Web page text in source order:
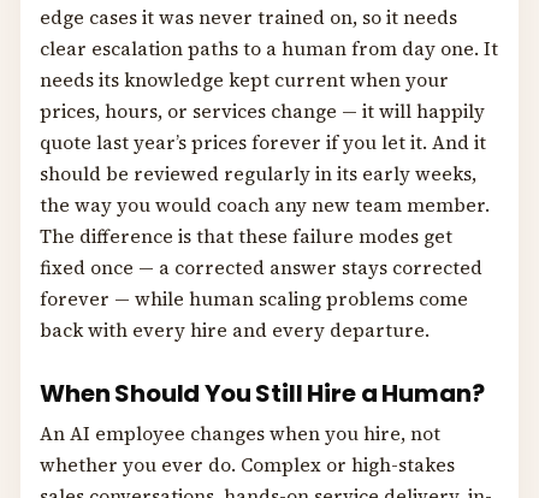
edge cases it was never trained on, so it needs
clear escalation paths to a human from day one. It
needs its knowledge kept current when your
prices, hours, or services change — it will happily
quote last year’s prices forever if you let it. And it
should be reviewed regularly in its early weeks,
the way you would coach any new team member.
The difference is that these failure modes get
fixed once — a corrected answer stays corrected
forever — while human scaling problems come
back with every hire and every departure.
When Should You Still Hire a Human?
An AI employee changes when you hire, not
whether you ever do. Complex or high-stakes